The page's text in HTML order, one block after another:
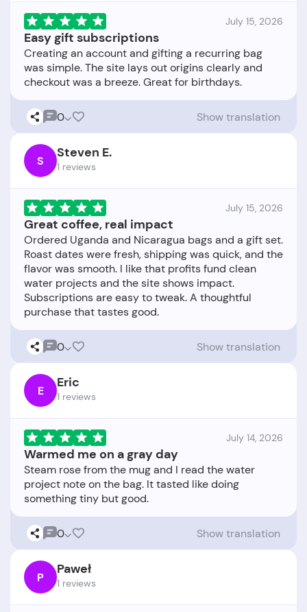
July 15, 2026
Easy gift subscriptions
Creating an account and gifting a recurring bag
was simple. The site lays out origins clearly and
0 Show translation
S Steven E.
1 reviews
July 15, 2026
Great coffee, real impact
Ordered Uganda and Nicaragua bags and a gift set.
Roast dates were fresh, shipping was quick, and the
flavor was smooth. I like that profits fund clean
water projects and the site shows impact.
Subscriptions are easy to tweak. A thoughtful
0 Show translation
E Eric
1 reviews
July 14, 2026
Warmed me on a gray day
Steam rose from the mug and I read the water
project note on the bag. It tasted like doing
0 Show translation
P Paweł
1 reviews